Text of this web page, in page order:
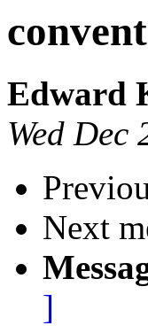
Edward
Wed
Next
]